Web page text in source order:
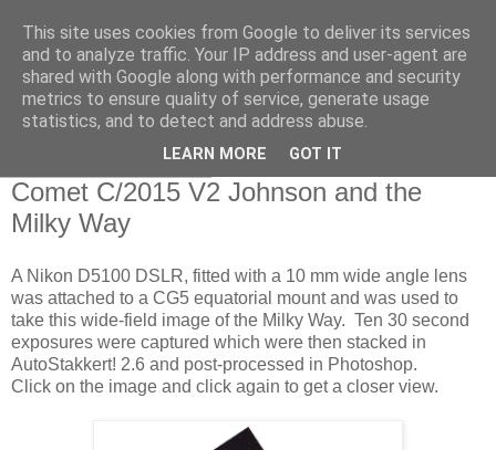
Swansea Astronomical
Society Blog
Comet C/2015 V2 Johnson and the
Milky Way
A Nikon D5100 DSLR, fitted with a 10 mm wide angle lens
was attached to a CG5 equatorial mount and was used to
take this wide-field image of the Milky Way. Ten 30 second
exposures were captured which were then stacked in
AutoStakkert! 2.6 and post-processed in Photoshop.
Click on the image and click again to get a closer view.
This site uses cookies from Google to deliver its services
and to analyze traffic. Your IP address and user-agent are
shared with Google along with performance and security
metrics to ensure quality of service, generate usage
statistics, and to detect and address abuse.
LEARN MORE GOT IT